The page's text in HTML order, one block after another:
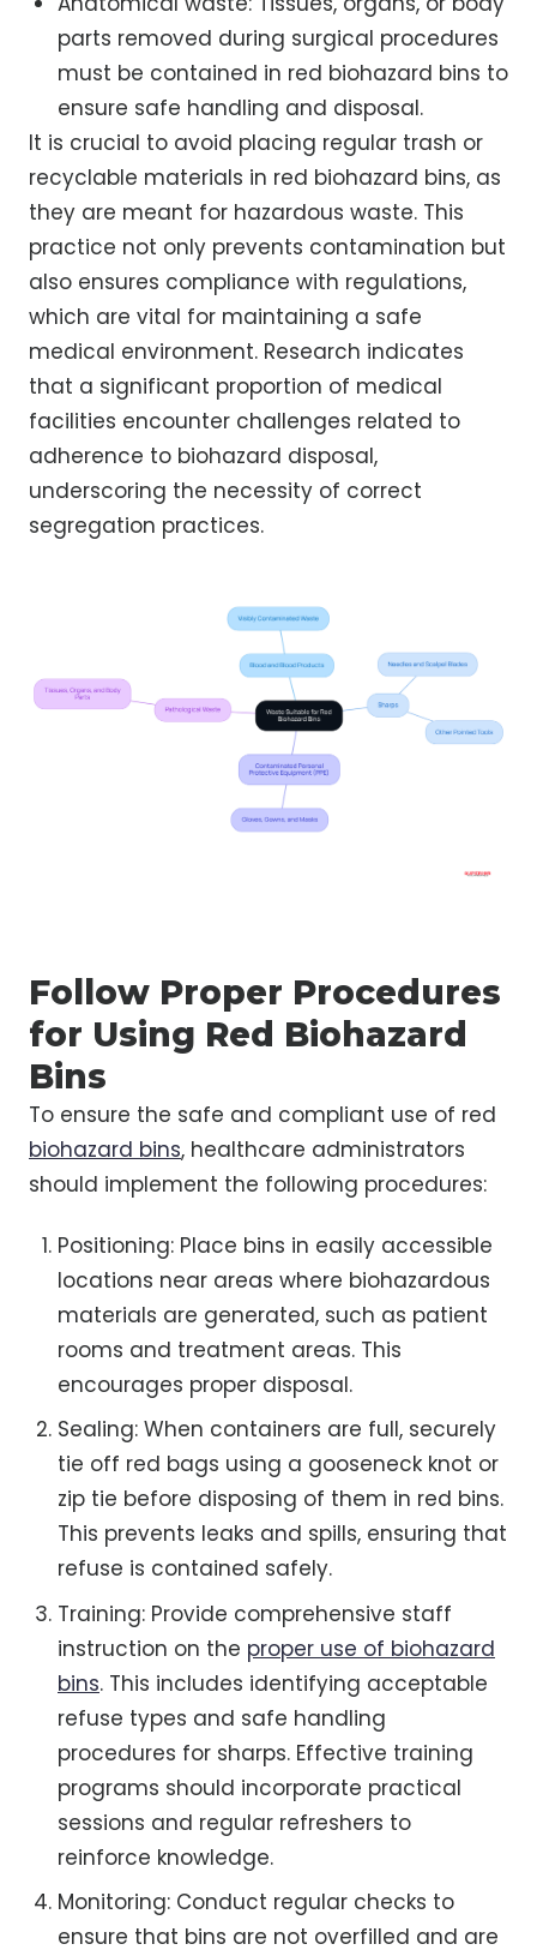
parts removed during surgical procedures
must be contained in red biohazard bins to
ensure safe handling and disposal.
It is crucial to avoid placing regular trash or
recyclable materials in red biohazard bins, as
they are meant for hazardous waste. This
practice not only prevents contamination but
also ensures compliance with regulations,
which are vital for maintaining a safe
medical environment. Research indicates
that a significant proportion of medical
facilities encounter challenges related to
adherence to biohazard disposal,
underscoring the necessity of correct
segregation practices.
Follow Proper Procedures
for Using Red Biohazard
Bins
To ensure the safe and compliant use of red
biohazard bins, healthcare administrators
should implement the following procedures:
Positioning: Place bins in easily accessible
locations near areas where biohazardous
materials are generated, such as patient
rooms and treatment areas. This
encourages proper disposal.
Sealing: When containers are full, securely
tie off red bags using a gooseneck knot or
zip tie before disposing of them in red bins.
This prevents leaks and spills, ensuring that
refuse is contained safely.
Training: Provide comprehensive staff
instruction on the proper use of biohazard
bins. This includes identifying acceptable
refuse types and safe handling
procedures for sharps. Effective training
programs should incorporate practical
sessions and regular refreshers to
reinforce knowledge.
Monitoring: Conduct regular checks to
ensure that bins are not overfilled and are